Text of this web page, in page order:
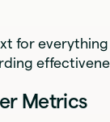
for
Metrics